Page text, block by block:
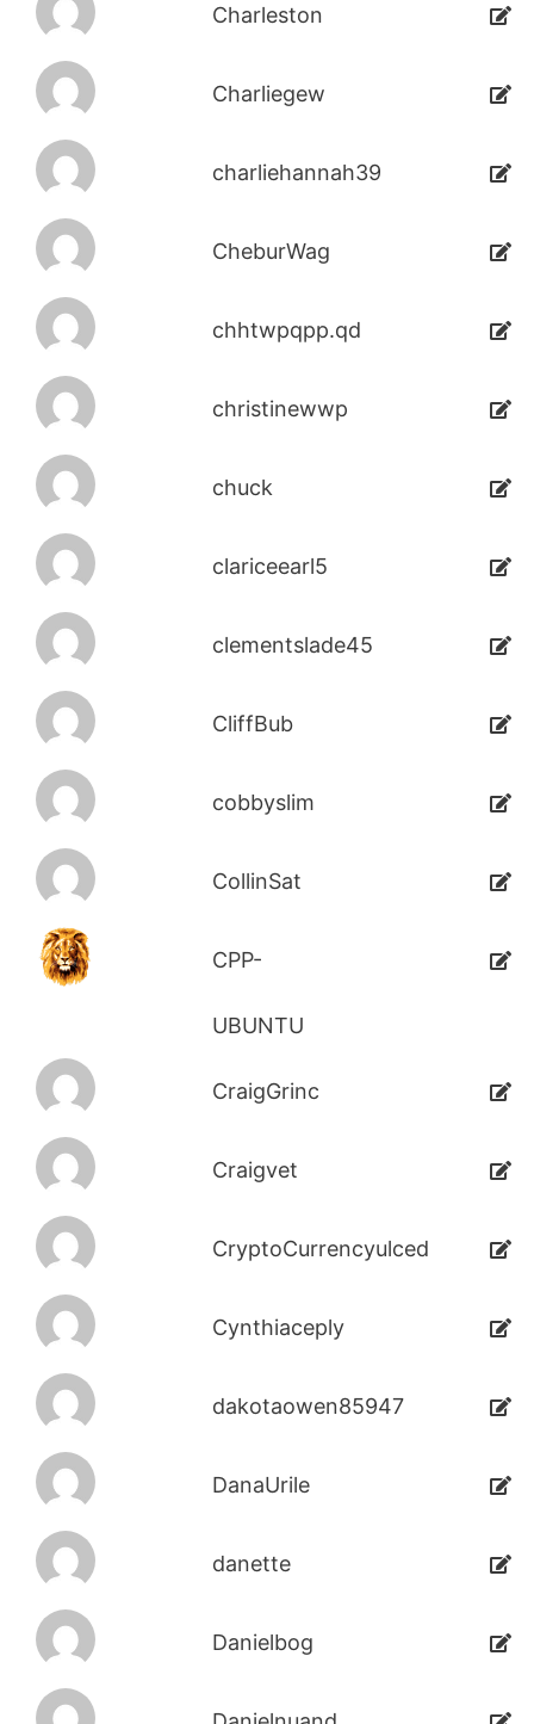
Charleston
Charliegew
charliehannah39
CheburWag
chhtwpqpp.qd
christinewwp
chuck
clariceearl5
clementslade45
CliffBub
cobbyslim
CollinSat
CPP-
UBUNTU
CraigGrinc
Craigvet
CryptoCurrencyulced
Cynthiaceply
dakotaowen85947
DanaUrile
danette
Danielbog